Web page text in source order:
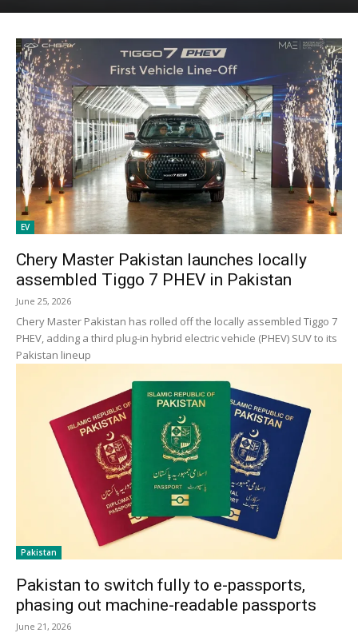
EV
Chery Master Pakistan launches locally
assembled Tiggo 7 PHEV in Pakistan
June 25, 2026
Chery Master Pakistan has rolled off the locally assembled Tiggo 7
PHEV, adding a third plug-in hybrid electric vehicle (PHEV) SUV to its
Pakistan lineup
Pakistan
Pakistan to switch fully to e-passports,
phasing out machine-readable passports
June 21, 2026